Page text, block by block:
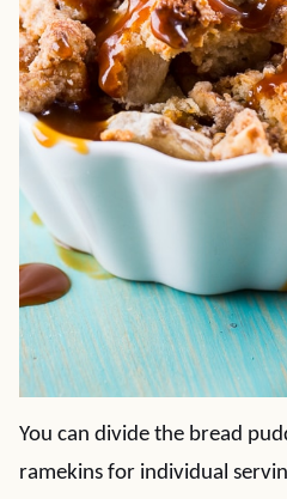
You can divide the bread
ramekins for individual